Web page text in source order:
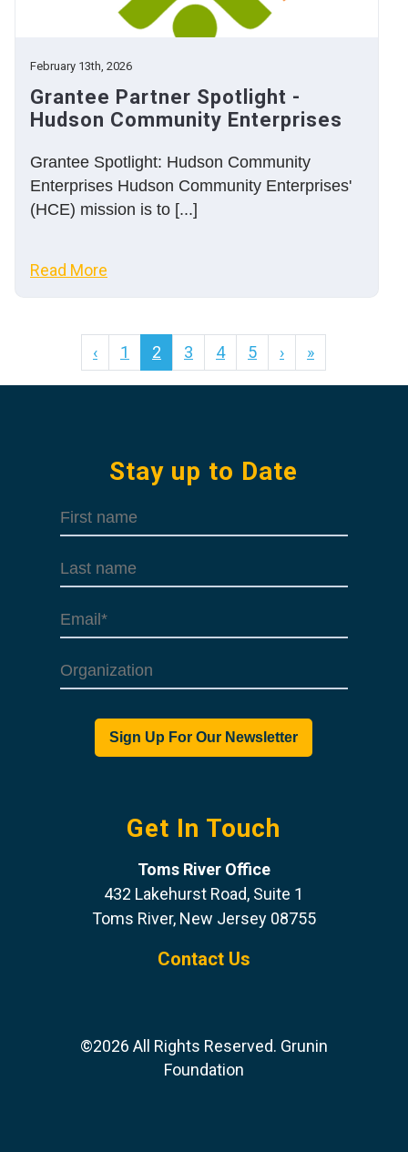
February 13th, 2026
Grantee Partner Spotlight -
Hudson Community Enterprises
Grantee Spotlight: Hudson Community
Enterprises Hudson Community Enterprises'
(HCE) mission is to [...]
Read More
‹ 1 2 3 4 5 › »
Stay up to Date
Get In Touch
Toms River Office
432 Lakehurst Road, Suite 1
Toms River, New Jersey 08755
Contact Us
©2026 All Rights Reserved. Grunin
Foundation